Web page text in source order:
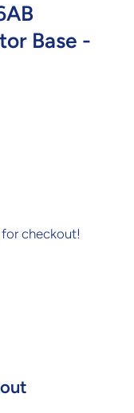
Base -
checkout!